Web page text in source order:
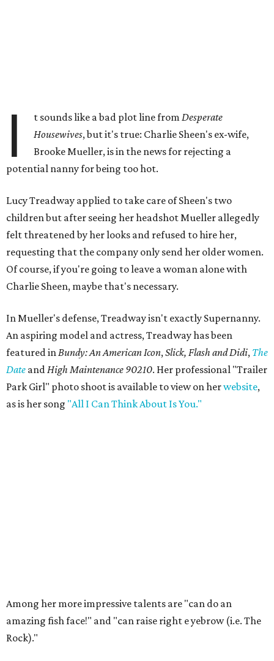
I t sounds like a bad plot line fromDesperate
Housewives, but it's true: Charlie Sheen's ex-wife,
Brooke Mueller, is in the news for rejecting a
potential nanny for being too hot.
Lucy Treadway applied to take care of Sheen's two
children but after seeing her headshot Mueller allegedly
felt threatened by her looks and refused to hire her,
requesting that the company only send her older women.
Of course, if you're going to leave a woman alone with
Charlie Sheen, maybe that's necessary.
In Mueller's defense, Treadway isn't exactly Supernanny.
An aspiring model and actress, Treadway has been
featured inBundy: An American Icon,Slick, Flash and Didi, The
Date andHigh Maintenance 90210. Her professional "Trailer
Park Girl" photo shoot is available to view on herwebsite,
as is her song "All I Can Think About Is You."
Among her more impressive talents are "can do an
amazing fish face!" and "can raise right eyebrow (i.e. The
Rock)."